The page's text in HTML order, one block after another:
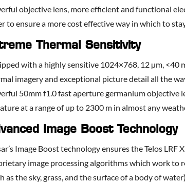
objective lens, more efficient and functional
to ensure a more cost effective way in which to
Thermal Sensitivity
with a highly sensitive 1024×768, 12 µm, <40
imagery and exceptional picture detail all the
50mm f1.0 fast aperture germanium objective
at a range of up to 2300 m in almost any
Image Boost Technology
Image Boost technology ensures the Telos
image processing algorithms which work to
as the sky, grass, and the surface of a body of